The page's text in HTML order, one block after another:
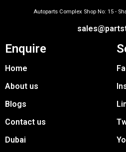
Autoparts Complex Shop No: 15 -
Enquire
Home
About us
Blogs
Contact us
Dubai